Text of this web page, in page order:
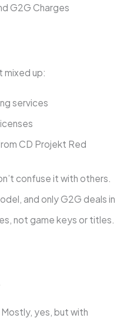
G2G Charges
up:
services
CD Projekt Red
confuse it with others.
and only G2G deals in
not game keys or titles.
yes, but with